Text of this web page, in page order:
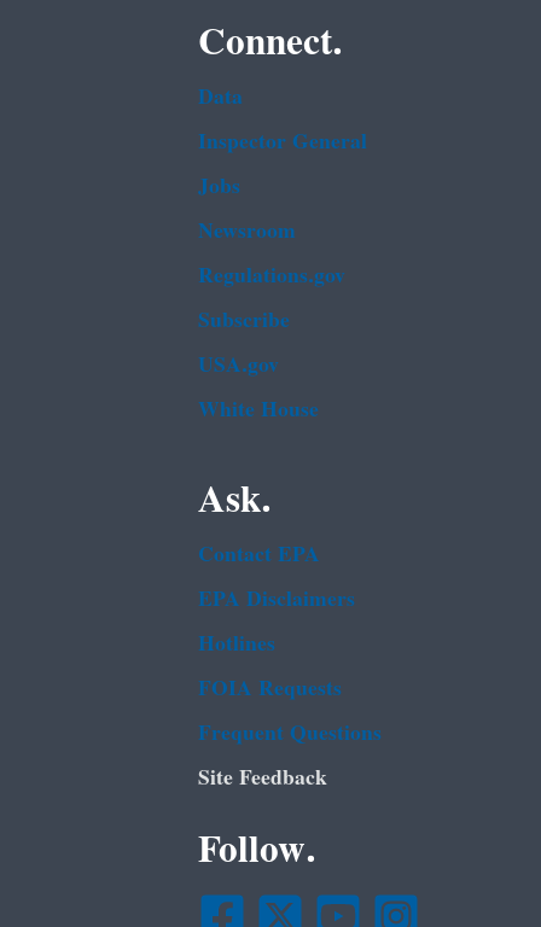
Connect.
Data
Inspector General
Jobs
Newsroom
Regulations.gov
Subscribe
USA.gov
White House
Ask.
Contact EPA
EPA Disclaimers
Hotlines
FOIA Requests
Frequent Questions
Site Feedback
Follow.